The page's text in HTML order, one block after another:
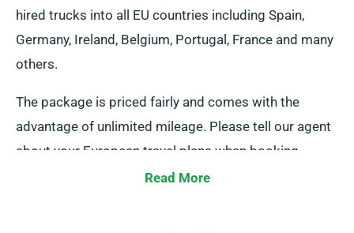
hired trucks into all EU countries including Spain,
Germany, Ireland, Belgium, Portugal, France and many
others.
The package is priced fairly and comes with the
advantage of unlimited mileage. Please tell our agent
about your European travel plans when booking.
However, remember that you must bring the truck
Read More